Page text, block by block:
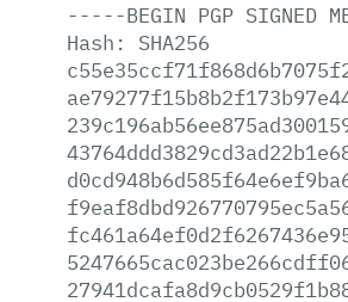
-----BEGIN PGP SIGNED
Hash:
SHA256